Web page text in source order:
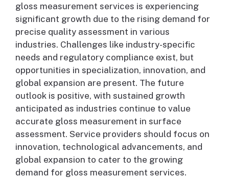
gloss measurement services is experiencing
significant growth due to the rising demand for
precise quality assessment in various
industries. Challenges like industry-specific
needs and regulatory compliance exist, but
opportunities in specialization, innovation, and
global expansion are present. The future
outlook is positive, with sustained growth
anticipated as industries continue to value
accurate gloss measurement in surface
assessment. Service providers should focus on
innovation, technological advancements, and
global expansion to cater to the growing
demand for gloss measurement services.